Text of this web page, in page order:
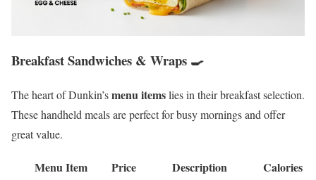
Breakfast Sandwiches & Wraps 🍳
The heart of Dunkin’smenu itemslies in their breakfast selection.
These handheld meals are perfect for busy mornings and offer
great value.
Menu Item Price Description
Calories